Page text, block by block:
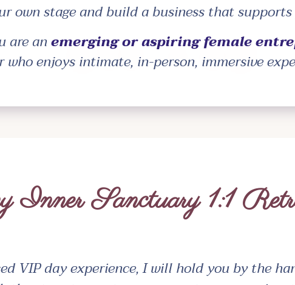
own stage and build a business that
are anemerging or aspiring female
enjoys intimate, in-person, immersive
Inner Sanctuary 1:1
VIP day experience, I will hold you by the